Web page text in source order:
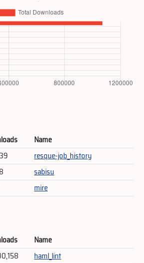
Name
resque-job_history
sabisu
mire
Name
haml_lint